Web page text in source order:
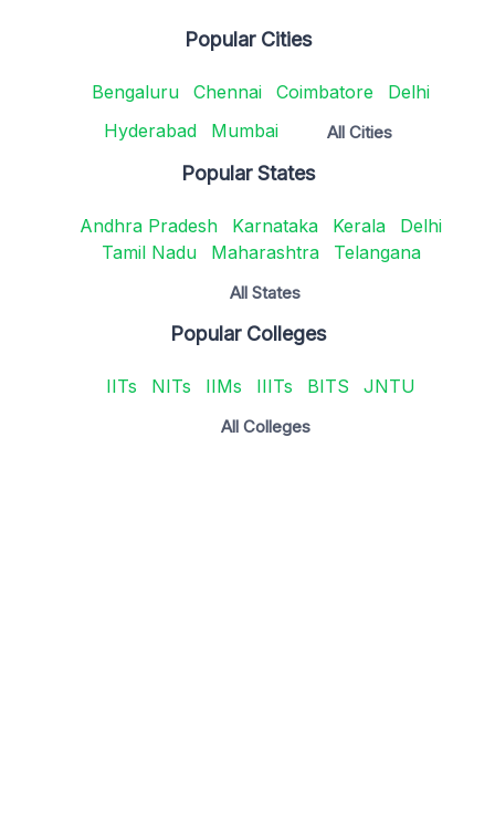
Popular Cities
Bengaluru Chennai Coimbatore
Delhi
Hyderabad
Mumbai All Cities
Popular States
Andhra Pradesh Karnataka Kerala
Delhi
Tamil Nadu
Maharashtra Telangana
All States
Popular Colleges
IITs NITs IIMs IIITs BITS JNTU
All Colleges